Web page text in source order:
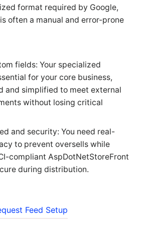
format required by Google,
often a manual and error-prone
fields: Your specialized
for your core business,
and simplified to meet external
without losing critical
and security: You need real-
to prevent oversells while
compliant AspDotNetStoreFront
during distribution.
Feed Setup